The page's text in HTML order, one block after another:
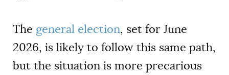
The general election, set for June
2026, is likely to follow this same path,
but the situation is more precarious